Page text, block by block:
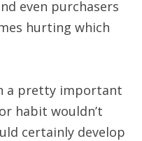
even purchasers
hurting which
a pretty important
habit wouldn’t
certainly develop